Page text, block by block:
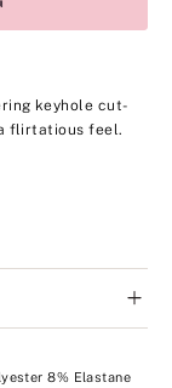
keyhole cut-
flirtatious feel.
8% Elastane